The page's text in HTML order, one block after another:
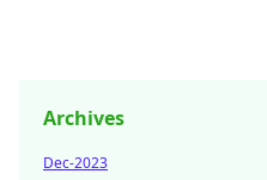
Archives
Dec-2023